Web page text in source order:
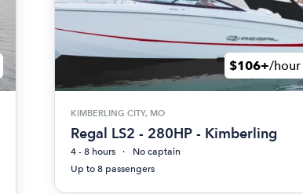
$106+/hour
KIMBERLING CITY, MO
Regal LS2 - 280HP - Kimberling
4 - 8 hours
No captain
Up to 8 passengers